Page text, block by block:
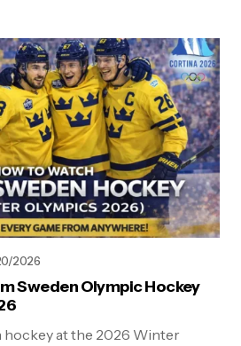
2026
Sweden Olympic Hockey
hockey at the 2026 Winter